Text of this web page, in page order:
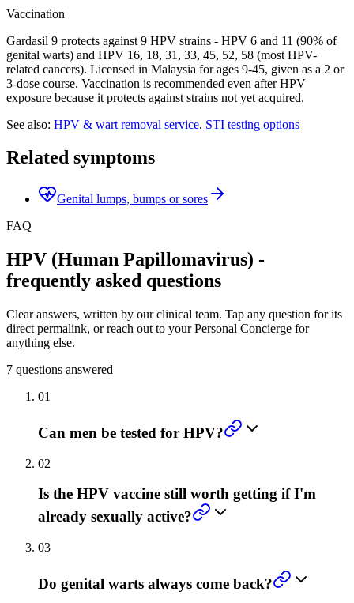
Vaccination
Gardasil 9 protects against 9 HPV strains - HPV 6 and 11 (90% of
genital warts) and HPV 16, 18, 31, 33, 45, 52, 58 (most HPV-
related cancers). Licensed in Malaysia for ages 9-45, given as a 2 or
3-dose course. Vaccination is recommended even after HPV
exposure because it protects against strains not yet acquired.
See also: HPV & wart removal service, STI testing options
Related symptoms
Genital lumps, bumps or sores
FAQ
HPV (Human Papillomavirus) -
frequently asked questions
Clear answers, written by our clinical team. Tap any question for its
direct permalink, or reach out to your Personal Concierge for
anything else.
7 questions answered
01
Can men be tested for HPV?
02
Is the HPV vaccine still worth getting if I'm
already sexually active?
03
Do genital warts always come back?